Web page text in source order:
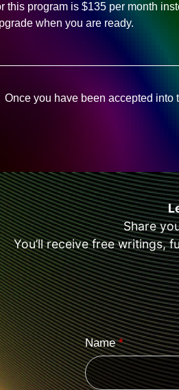
this program is $135 per month
when you are ready.
Once you have been accepted into
Share
You’ll receive free writings,
Name*